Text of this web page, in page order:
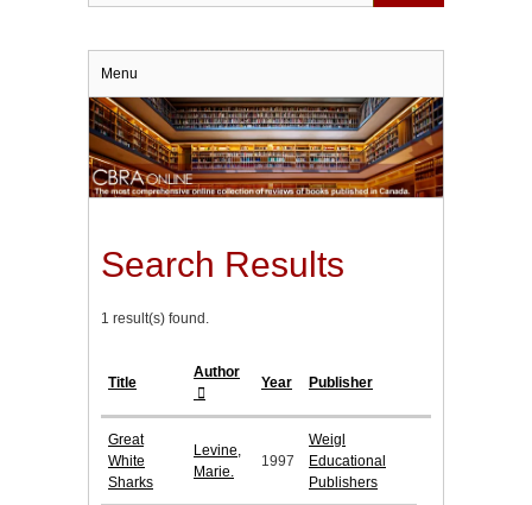
Menu
Search Results
1 result(s) found.
Title
Author
Year Publisher
Great
White
Sharks
Levine,
Marie.
1997
Weigl
Educational
Publishers